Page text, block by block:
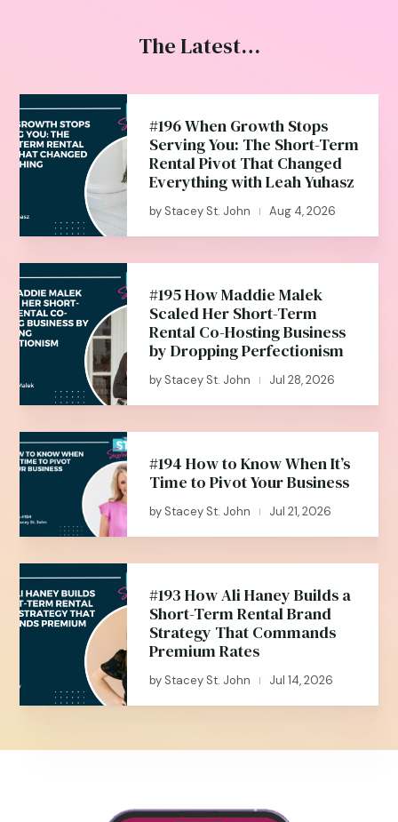
The Latest…
#196 When Growth Stops
Serving You: The Short-Term
Rental Pivot That Changed
Everything with Leah Yuhasz
by Stacey St. John | Aug 4, 2026
#195 How Maddie Malek
Scaled Her Short-Term
Rental Co-Hosting Business
by Dropping Perfectionism
by Stacey St. John | Jul 28, 2026
#194 How to Know When It’s
Time to Pivot Your Business
by Stacey St. John | Jul 21, 2026
#193 How Ali Haney Builds a
Short-Term Rental Brand
Strategy That Commands
Premium Rates
by Stacey St. John | Jul 14, 2026